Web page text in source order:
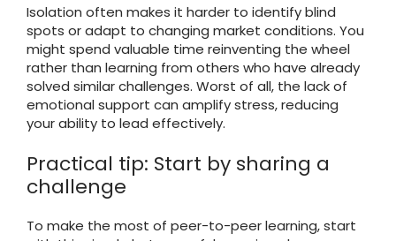
Isolation often makes it harder to identify blind
spots or adapt to changing market conditions. You
might spend valuable time reinventing the wheel
rather than learning from others who have already
solved similar challenges. Worst of all, the lack of
emotional support can amplify stress, reducing
your ability to lead effectively.
Practical tip: Start by sharing a
challenge
To make the most of peer-to-peer learning, start